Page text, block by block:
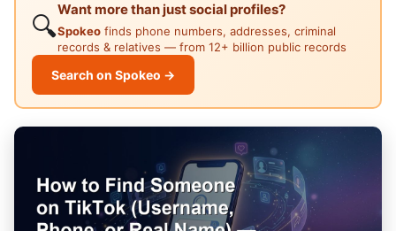
🔍
Want more than just social profiles?
Spokeo finds phone numbers, addresses, criminal
records & relatives — from 12+ billion public records
Search on Spokeo →